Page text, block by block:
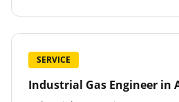
SERVICE
Industrial Gas Engineer in